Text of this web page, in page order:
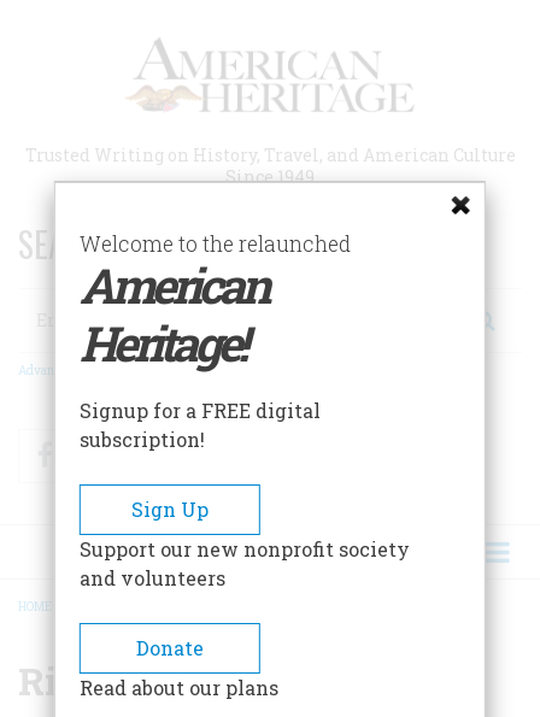
Trusted Writing on History, Travel, and American Culture
Since 1949
SEARCH 75 YEARS OF ESSAYS!
Search
Advanced Search
FacebookTwitter
BREADCRUMB
HOME
Richard Sloan
Welcome to the relaunched
American
Heritage!
Signup for a FREE digital
subscription!
Sign Up
Support our new nonprofit society
and volunteers
Donate
Read about our plans